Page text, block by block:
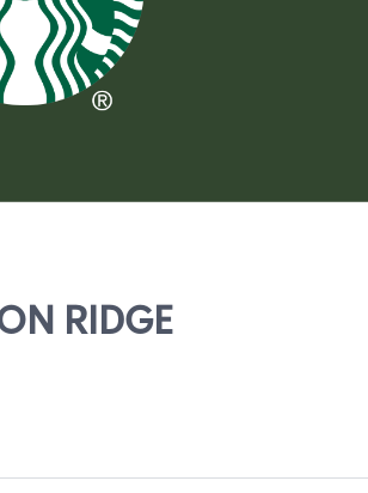
RIDGE